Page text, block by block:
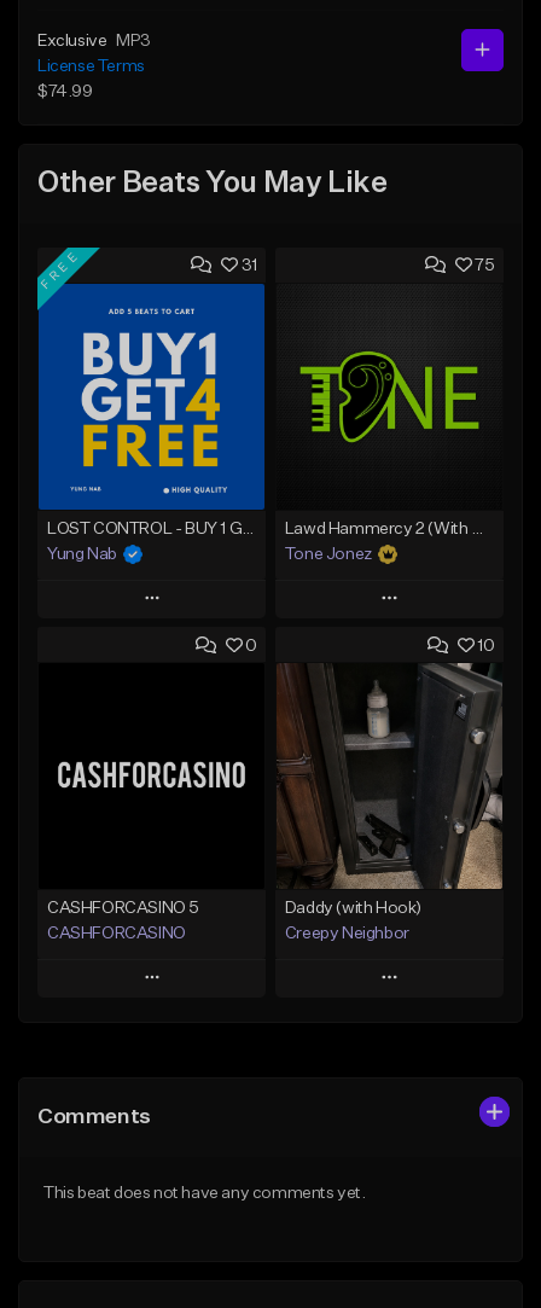
Exclusive
MP3
License Terms
$74.99
Other Beats You May Like
31
FREE
Yung Nab
Play
Add to Queue
Download Item
75
Tone Jonez
Play
Add to Queue
Add To Playlist
Like Beat
From $50.00
Find similar
0
CASHFORCASINO 5
CASHFORCASINO
Play
Like Beat
10
Daddy (with Hook)
Creepy Neighbor
Play
Comments
This beat does not have any comments yet.